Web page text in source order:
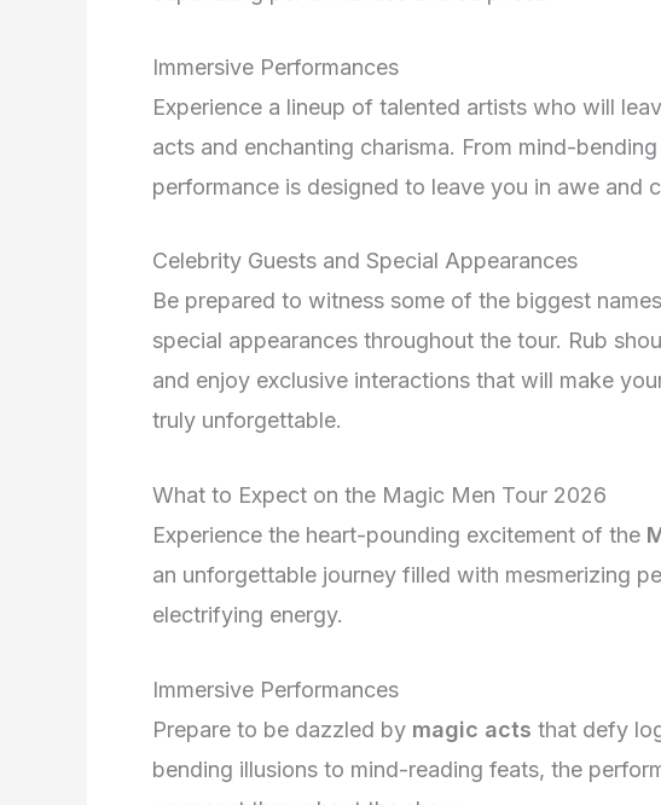
Immersive Performances
Experience a lineup of talented artists who will
acts and enchanting charisma. From mind-
performance is designed to leave you in awe and
Celebrity Guests and Special Appearances
Be prepared to witness some of the biggest
special appearances throughout the tour. Rub
and enjoy exclusive interactions that will make
truly unforgettable.
What to Expect on the Magic Men Tour 2026
Experience the heart-pounding excitement of the
an unforgettable journey filled with mesmerizing
electrifying energy.
Immersive Performances
Prepare to be dazzled by magic acts that defy
bending illusions to mind-reading feats, the